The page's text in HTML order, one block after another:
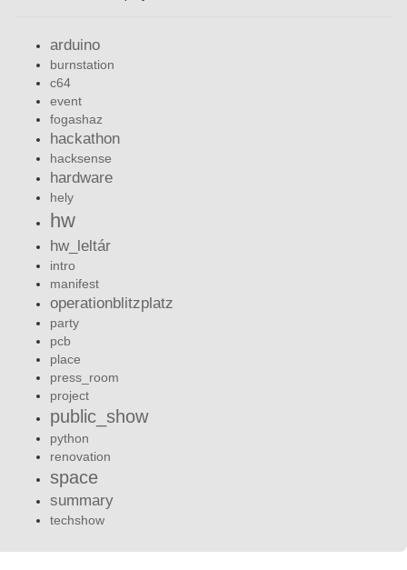
arduino
burnstation
c64
event
fogashaz
hackathon
hacksense
hardware
hely
hw
hw_leltár
intro
manifest
operationblitzplatz
party
pcb
place
press_room
project
public_show
python
renovation
space
summary
techshow